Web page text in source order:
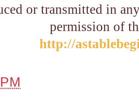
or transmitted in
permission of
http://